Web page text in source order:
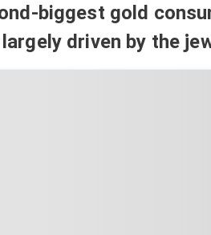
biggest gold
driven by the